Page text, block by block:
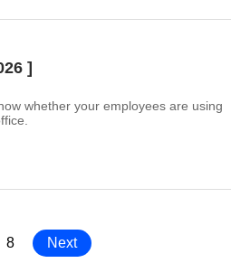
]
whether your employees are using
8 Next